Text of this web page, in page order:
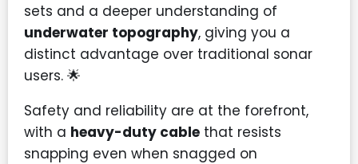
sets and a deeper understanding of
underwater topography, giving you a
distinct advantage over traditional sonar
users. 🌟
Safety and reliability are at the forefront,
with a heavy-duty cable that resists
snapping even when snagged on